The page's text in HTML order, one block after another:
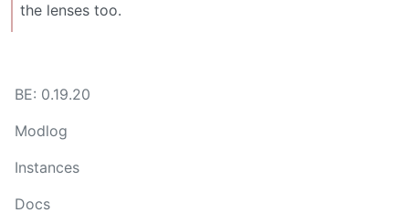
the lenses too.
BE: 0.19.20
Modlog
Instances
Docs